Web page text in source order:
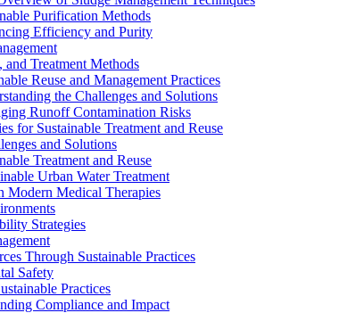
Purification Methods
Efficiency and Purity
and Treatment Methods
Reuse and Management Practices
the Challenges and Solutions
Runoff Contamination Risks
for Sustainable Treatment and Reuse
and Solutions
Treatment and Reuse
Urban Water Treatment
Modern Medical Therapies
Strategies
Through Sustainable Practices
Safety
Practices
Compliance and Impact